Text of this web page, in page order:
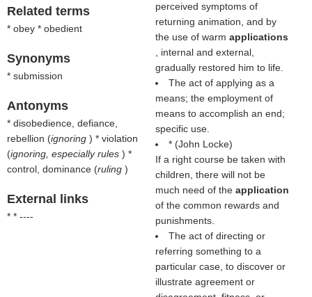
Related terms
* obey * obedient
Synonyms
* submission
Antonyms
* disobedience, defiance,
rebellion (ignoring ) * violation
(ignoring, especially rules ) *
control, dominance (ruling )
External links
* * ----
perceived symptoms of
returning animation, and by
the use of warm applications
, internal and external,
gradually restored him to life.
The act of applying as a
means; the employment of
means to accomplish an end;
specific use.
* (John Locke)
If a right course be taken with
children, there will not be
much need of the application
of the common rewards and
punishments.
The act of directing or
referring something to a
particular case, to discover or
illustrate agreement or